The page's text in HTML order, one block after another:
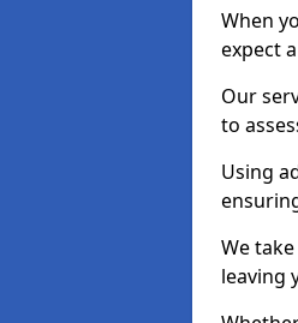
When
expect
Our
to
Using
We
leaving